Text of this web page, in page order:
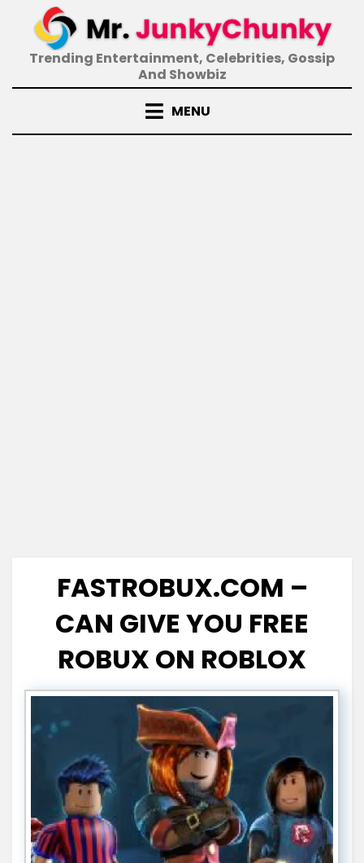
contentTrending Entertainment, Celebrities, Gossip
And Showbiz
MENU
FASTROBUX.COM –
CAN GIVE YOU FREE
ROBUX ON ROBLOX